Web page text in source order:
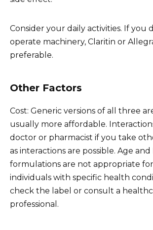
Consider your daily activities. If you
operate machinery, Claritin or
preferable.
Other Factors
Cost: Generic versions of all three
usually more affordable.
doctor or pharmacist if you take
as interactions are possible. Age
formulations are not appropriate
individuals with specific health
check the label or consult a
professional.